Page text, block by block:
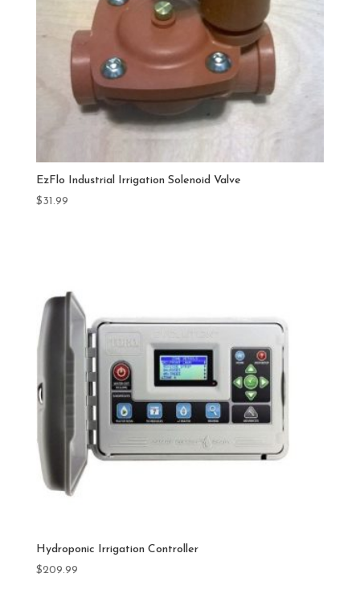
EzFlo Industrial Irrigation Solenoid Valve
$31.99
Hydroponic Irrigation Controller
$209.99